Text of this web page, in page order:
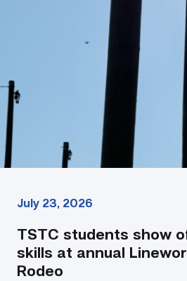
annual
Lineworker
Rodeo
link
July 23, 2026
TSTC students show
skills at annual
Rodeo